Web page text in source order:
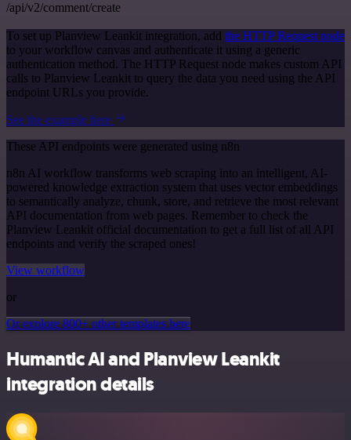
/api/v2/comment/create
To set up Planview Leankit integration, add the HTTP Request node
to your workflow canvas and authenticate it using a generic
authentication method. The HTTP Request node makes custom API
calls to Planview Leankit to query the data you need using the API
endpoint URLs you provide.
See the example here
These API endpoints were generated using n8n
n8n AI workflow transforms web scraping into an intelligent, AI-
powered knowledge extraction system that uses vector embeddings
to semantically analyze, chunk, store, and retrieve the most relevant
API documentation from web pages. Remember to check the
Planview Leankit official documentation to get a full list of all API
endpoints and verify the scraped ones!
View workflow
or
Or explore 800+ other templates here
Humantic AI and Planview Leankit
integration details